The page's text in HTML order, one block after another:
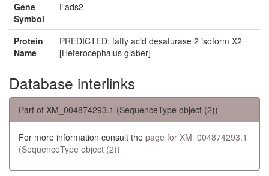
Gene
Symbol
Fads2
Protein
Name
PREDICTED: fatty acid desaturase 2 isoform X2
[Heterocephalus glaber]
Database interlinks
Part of XM_004874293.1 (SequenceType object (2))
For more information consult the page for XM_004874293.1
(SequenceType object (2))